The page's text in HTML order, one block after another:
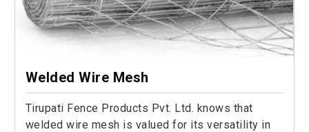
Welded Wire Mesh
Tirupati Fence Products Pvt. Ltd. knows that
welded wire mesh is valued for its versatility in